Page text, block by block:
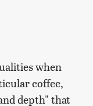
when
coffee,
depth" that